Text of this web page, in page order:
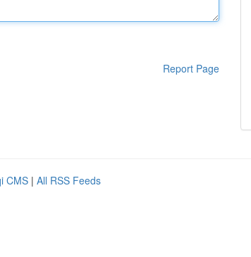
Report Page
CMS | All RSS Feeds